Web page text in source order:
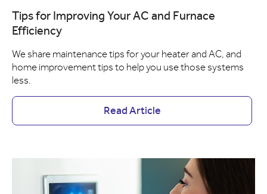
Tips for Improving Your AC and Furnace
Efficiency
We share maintenance tips for your heater and AC, and
home improvement tips to help you use those systems
less.
Read Article